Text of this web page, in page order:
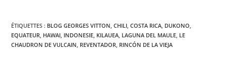
ÉTIQUETTES : BLOG GEORGES VITTON CHILI COSTA RICA DUKONO
EQUATEUR HAWAI INDONESIE KILAUEA LAGUNA DEL MAULE LE
CHAUDRON DE VULCAIN REVENTADOR RINCÓN DE LA VIEJA